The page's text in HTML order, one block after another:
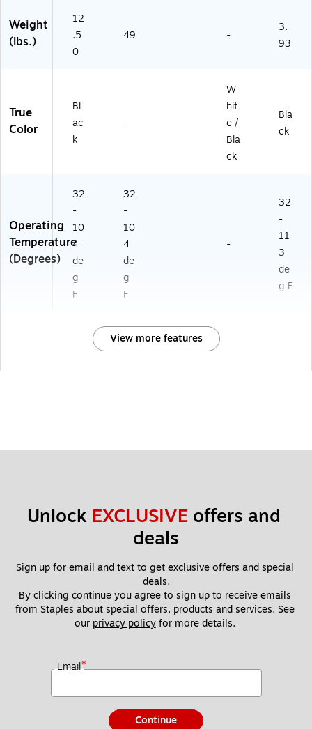
Weight
(lbs.)
12
.5
0
49 -
3.
93
True
Color
Bl
ac
k
-
W
hit
e /
Bla
ck
Bla
ck
Operating
Temperature
(Degrees)
32
-
10
4
de
g
F
32
-
10
4
de
g
F
-
32
-
11
3
de
g F
View more features
Unlock EXCLUSIVE offers and
deals
Sign up for email and text to get exclusive offers and special
deals.
By clicking continue you agree to sign up to receive emails
from Staples about special offers, products and services. See
our privacy policy for more details.
Email*
Continue